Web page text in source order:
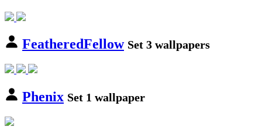
FeatheredFellow Set 3 wallpapers
Phenix Set 1 wallpaper